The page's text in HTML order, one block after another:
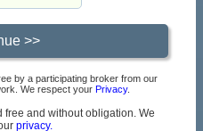
by a participating broker from our
We respect your Privacy.
and without obligation. We
privacy.